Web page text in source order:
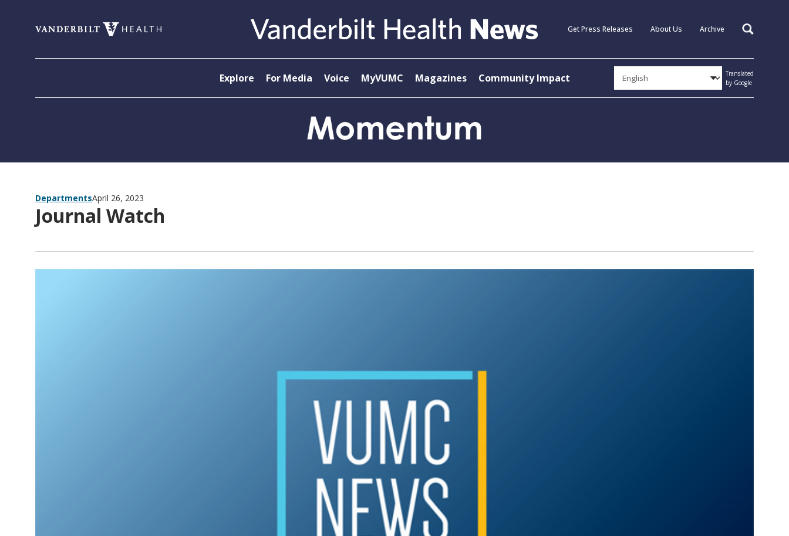
Get Press Releases About Us Archive Search
Explore For Media Voice MyVUMC Magazines Community Impact
Translated
by Google
DepartmentsApril 26, 2023
Journal Watch